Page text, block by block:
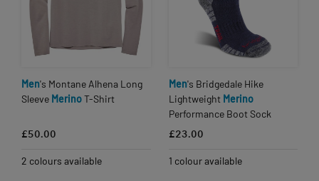
Men's Montane Alhena Long
Sleeve MerinoT-Shirt
£50.00
2 colours available
Men's Bridgedale Hike
Lightweight Merino
Performance Boot Sock
£23.00
1 colour available